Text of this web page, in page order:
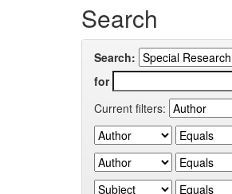
Search
Search:
for
Current filters: